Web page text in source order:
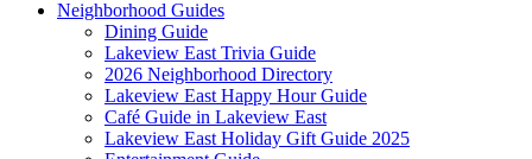
Neighborhood Guides
Dining Guide
Lakeview East Trivia Guide
2026 Neighborhood Directory
Lakeview East Happy Hour Guide
Café Guide in Lakeview East
Lakeview East Holiday Gift Guide 2025